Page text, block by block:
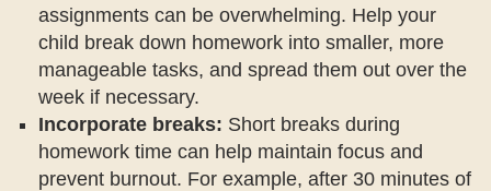
assignments can be overwhelming. Help your
child break down homework into smaller, more
manageable tasks, and spread them out over the
week if necessary.
Incorporate breaks: Short breaks during
homework time can help maintain focus and
prevent burnout. For example, after 30 minutes of